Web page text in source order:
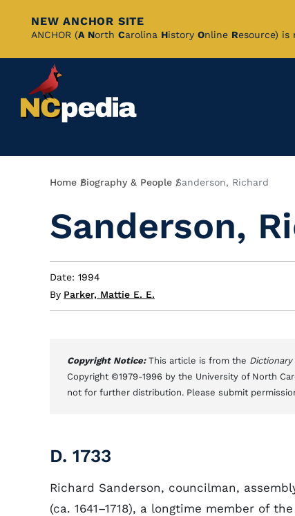
Skip
Content
NEW ANCHOR SITE
ANCHOR (A North Carolina History Online Resource) is
Breadcrumb
Home Biography & People Sanderson, Richard
Sanderson,
Date: 1994
By Parker, Mattie E. E.
Copyright Notice: This article is from the
Copyright ©1979-1996 by the University of North
not for further distribution. Please submit
D. 1733
Richard Sanderson, councilman,
(ca. 1641–1718), a longtime member of